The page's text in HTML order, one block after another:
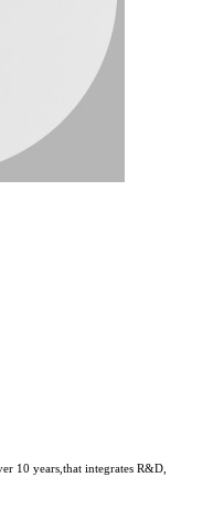
10 years,that integrates R&D,